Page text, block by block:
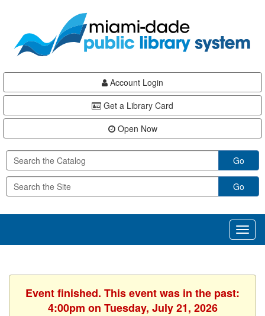
content
Account Login
Get a Library Card
Open Now
Go
Go
Event finished. This event was in the past:
4:00pm on Tuesday, July 21, 2026